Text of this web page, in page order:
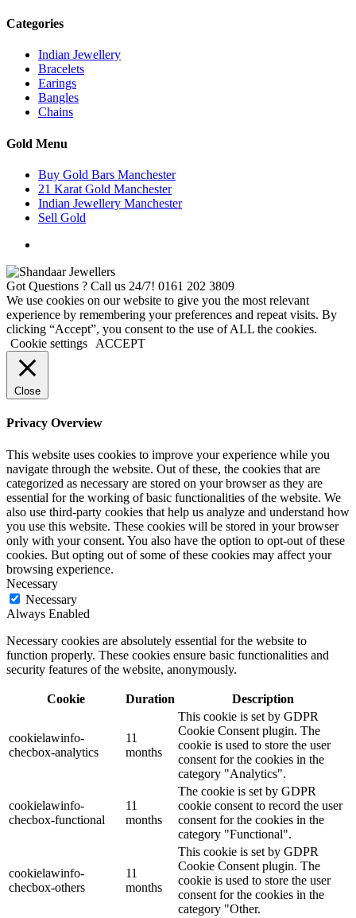
Categories
Indian Jewellery
Bracelets
Earings
Bangles
Chains
Gold Menu
Buy Gold Bars Manchester
21 Karat Gold Manchester
Indian Jewellery Manchester
Sell Gold
Got Questions ? Call us 24/7! 0161 202 3809
We use cookies on our website to give you the most relevant
experience by remembering your preferences and repeat visits. By
clicking “Accept”, you consent to the use of ALL the cookies.
Cookie settings
ACCEPT
Close
Privacy Overview
This website uses cookies to improve your experience while you
navigate through the website. Out of these, the cookies that are
categorized as necessary are stored on your browser as they are
essential for the working of basic functionalities of the website. We
also use third-party cookies that help us analyze and understand how
you use this website. These cookies will be stored in your browser
only with your consent. You also have the option to opt-out of these
cookies. But opting out of some of these cookies may affect your
browsing experience.
Necessary
Necessary
Always Enabled
Necessary cookies are absolutely essential for the website to
function properly. These cookies ensure basic functionalities and
security features of the website, anonymously.
Cookie Duration Description
cookielawinfo-
checbox-analytics
11
months
This cookie is set by GDPR
Cookie Consent plugin. The
cookie is used to store the user
consent for the cookies in the
category "Analytics".
cookielawinfo-
checbox-functional
11
months
The cookie is set by GDPR
cookie consent to record the user
consent for the cookies in the
category "Functional".
cookielawinfo-
checbox-others
11
months
This cookie is set by GDPR
Cookie Consent plugin. The
cookie is used to store the user
consent for the cookies in the
category "Other.